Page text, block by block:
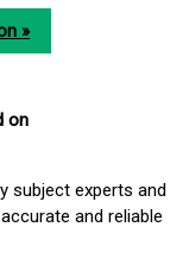
»
on
subject experts and
and reliable